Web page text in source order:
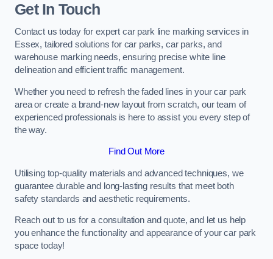
Get In Touch
Contact us today for expert car park line marking services in
Essex, tailored solutions for car parks, car parks, and
warehouse marking needs, ensuring precise white line
delineation and efficient traffic management.
Whether you need to refresh the faded lines in your car park
area or create a brand-new layout from scratch, our team of
experienced professionals is here to assist you every step of
the way.
Find Out More
Utilising top-quality materials and advanced techniques, we
guarantee durable and long-lasting results that meet both
safety standards and aesthetic requirements.
Reach out to us for a consultation and quote, and let us help
you enhance the functionality and appearance of your car park
space today!